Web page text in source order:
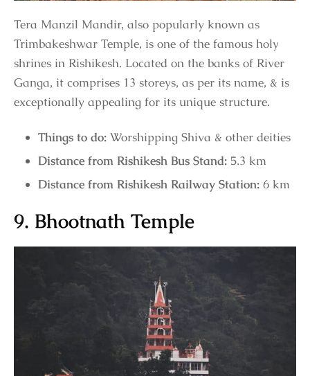
Tera Manzil Mandir, also popularly known as
Trimbakeshwar Temple, is one of the famous holy
shrines in Rishikesh. Located on the banks of River
Ganga, it comprises 13 storeys, as per its name, & is
exceptionally appealing for its unique structure.
Things to do: Worshipping Shiva & other deities
Distance from Rishikesh Bus Stand: 5.3 km
Distance from Rishikesh Railway Station: 6 km
9. Bhootnath Temple